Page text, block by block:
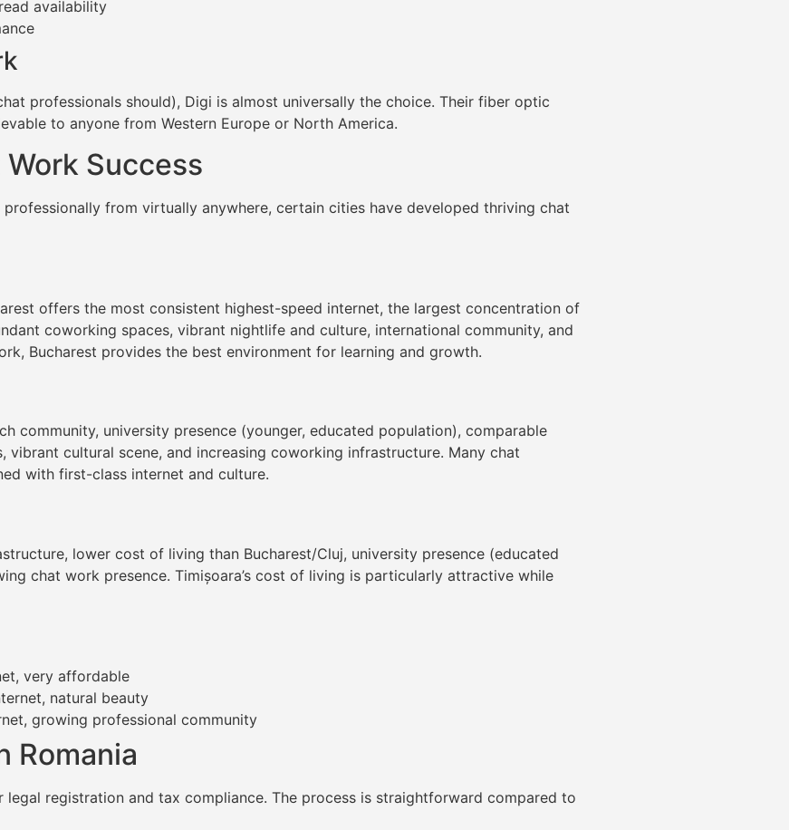
availability
professionals should), Digi is almost universally the choice. Their fiber optic
to anyone from Western Europe or North America.
Success
from virtually anywhere, certain cities have developed thriving chat
offers the most consistent highest-speed internet, the largest concentration of
coworking spaces, vibrant nightlife and culture, international community, and
Bucharest provides the best environment for learning and growth.
community, university presence (younger, educated population), comparable
cultural scene, and increasing coworking infrastructure. Many chat
with first-class internet and culture.
lower cost of living than Bucharest/Cluj, university presence (educated
chat work presence. Timișoara’s cost of living is particularly attractive while
very affordable
natural beauty
growing professional community
Romania
registration and tax compliance. The process is straightforward compared to